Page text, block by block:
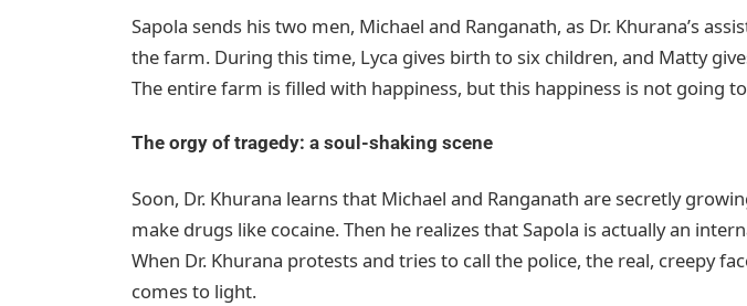
Sapola sends his two men, Michael and Ranganath, as Dr. Khurana’s
the farm. During this time, Lyca gives birth to six children, and Matty
The entire farm is filled with happiness, but this happiness is not going
The orgy of tragedy: a soul-shaking scene
Soon, Dr. Khurana learns that Michael and Ranganath are secretly
make drugs like cocaine. Then he realizes that Sapola is actually an
When Dr. Khurana protests and tries to call the police, the real, creepy
comes to light.